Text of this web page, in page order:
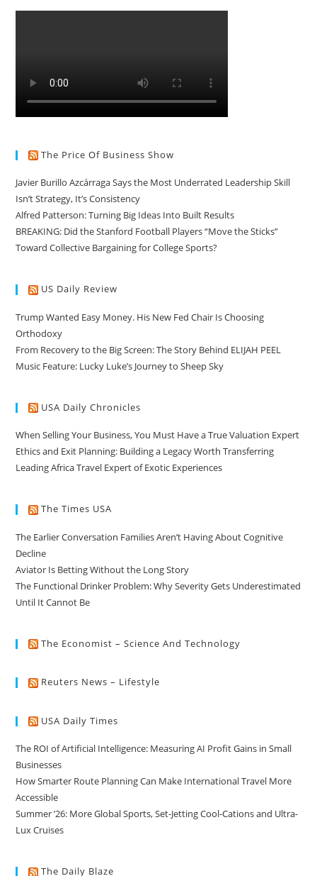
The Price Of Business Show
Javier Burillo Azcárraga Says the Most Underrated Leadership Skill
Isn’t Strategy, It’s Consistency
Alfred Patterson: Turning Big Ideas Into Built Results
BREAKING: Did the Stanford Football Players “Move the Sticks”
Toward Collective Bargaining for College Sports?
US Daily Review
Trump Wanted Easy Money. His New Fed Chair Is Choosing
Orthodoxy
From Recovery to the Big Screen: The Story Behind ELIJAH PEEL
Music Feature: Lucky Luke’s Journey to Sheep Sky
USA Daily Chronicles
When Selling Your Business, You Must Have a True Valuation Expert
Ethics and Exit Planning: Building a Legacy Worth Transferring
Leading Africa Travel Expert of Exotic Experiences
The Times USA
The Earlier Conversation Families Aren’t Having About Cognitive
Decline
Aviator Is Betting Without the Long Story
The Functional Drinker Problem: Why Severity Gets Underestimated
Until It Cannot Be
The Economist – Science And Technology
Reuters News – Lifestyle
USA Daily Times
The ROI of Artificial Intelligence: Measuring AI Profit Gains in Small
Businesses
How Smarter Route Planning Can Make International Travel More
Accessible
Summer ’26: More Global Sports, Set-Jetting Cool-Cations and Ultra-
Lux Cruises
The Daily Blaze